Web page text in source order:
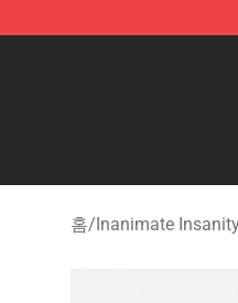
Inanimate Insanity
홈/Inanimate